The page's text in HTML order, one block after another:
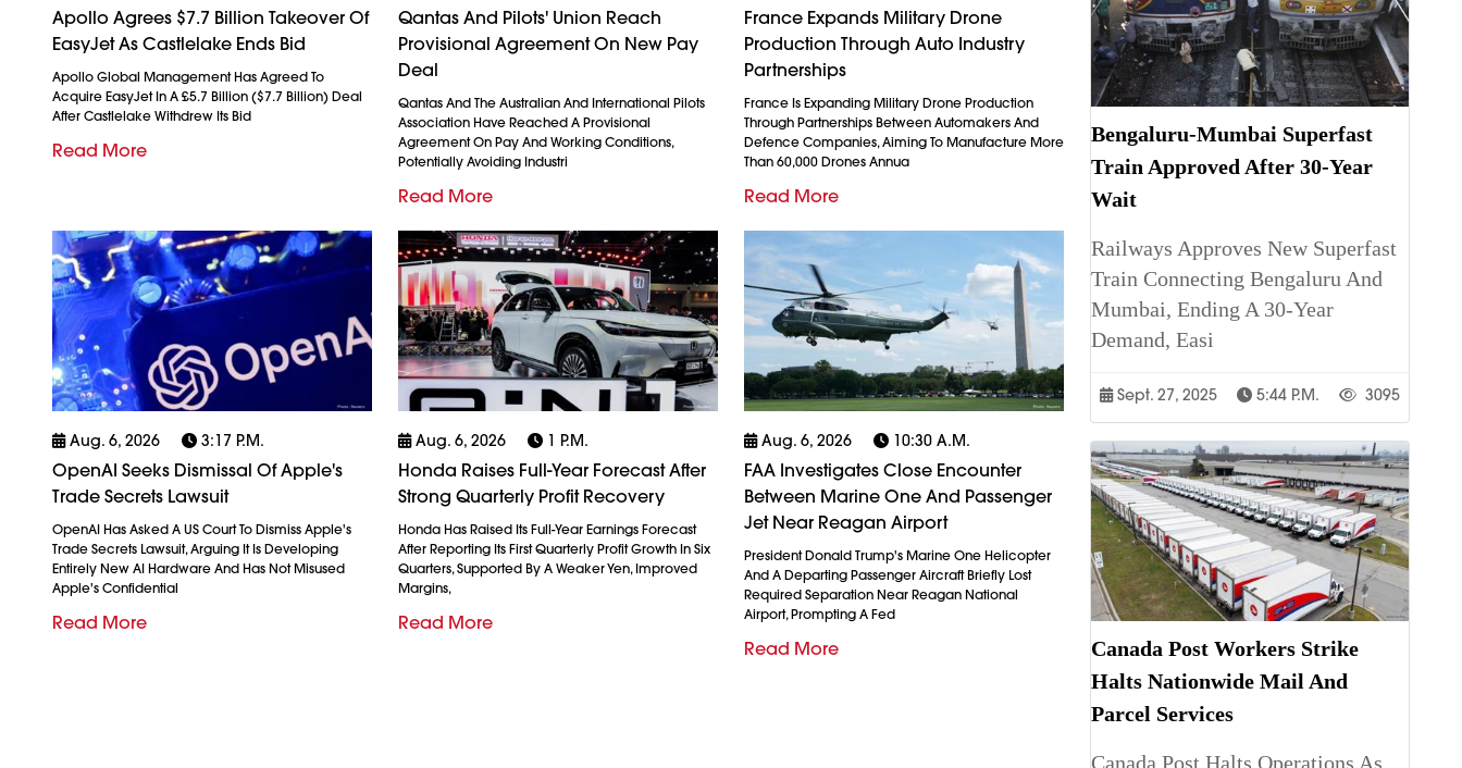
Apollo Agrees $7.7 Billion Takeover Of
EasyJet As Castlelake Ends Bid
Apollo Global Management Has Agreed To
Acquire EasyJet In A £5.7 Billion ($7.7 Billion) Deal
After Castlelake Withdrew Its Bid
Read More
Qantas And Pilots' Union Reach
Provisional Agreement On New Pay
Deal
Qantas And The Australian And International Pilots
Association Have Reached A Provisional
Agreement On Pay And Working Conditions,
Potentially Avoiding Industri
Read More
France Expands Military Drone
Production Through Auto Industry
Partnerships
France Is Expanding Military Drone Production
Through Partnerships Between Automakers And
Defence Companies, Aiming To Manufacture More
Than 60,000 Drones Annua
Read More
Aug. 6, 2026 3:17 P.m.
OpenAI Seeks Dismissal Of Apple's
Trade Secrets Lawsuit
OpenAI Has Asked A US Court To Dismiss Apple's
Trade Secrets Lawsuit, Arguing It Is Developing
Entirely New AI Hardware And Has Not Misused
Apple's Confidential
Read More
Aug. 6, 2026 1 P.m.
Honda Raises Full-Year Forecast After
Strong Quarterly Profit Recovery
Honda Has Raised Its Full-Year Earnings Forecast
After Reporting Its First Quarterly Profit Growth In Six
Quarters, Supported By A Weaker Yen, Improved
Margins,
Read More
Aug. 6, 2026 10:30 A.m.
FAA Investigates Close Encounter
Between Marine One And Passenger
Jet Near Reagan Airport
President Donald Trump's Marine One Helicopter
And A Departing Passenger Aircraft Briefly Lost
Required Separation Near Reagan National
Airport, Prompting A Fed
Read More
Bengaluru-Mumbai Superfast
Train Approved After 30-Year
Wait
Railways Approves New Superfast
Train Connecting Bengaluru And
Mumbai, Ending A 30-Year
Demand, Easi
Sept. 27, 2025 5:44 P.m. 3095
Canada Post Workers Strike
Halts Nationwide Mail And
Parcel Services
Canada Post Halts Operations As